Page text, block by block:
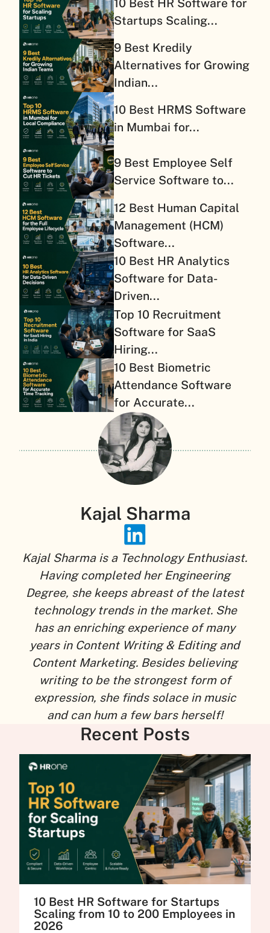
10 Best HR Software for
Startups Scaling...
9 Best Kredily
Alternatives for Growing
Indian...
10 Best HRMS Software
in Mumbai for...
9 Best Employee Self
Service Software to...
12 Best Human Capital
Management (HCM)
Software...
10 Best HR Analytics
Software for Data-
Driven...
Top 10 Recruitment
Software for SaaS
Hiring...
10 Best Biometric
Attendance Software
for Accurate...
Kajal Sharma
Kajal Sharma is a Technology Enthusiast.
Having completed her Engineering
Degree, she keeps abreast of the latest
technology trends in the market. She
has an enriching experience of many
years in Content Writing & Editing and
Content Marketing. Besides believing
writing to be the strongest form of
expression, she finds solace in music
and can hum a few bars herself!
Recent Posts
10 Best HR Software for Startups
Scaling from 10 to 200 Employees in
2026